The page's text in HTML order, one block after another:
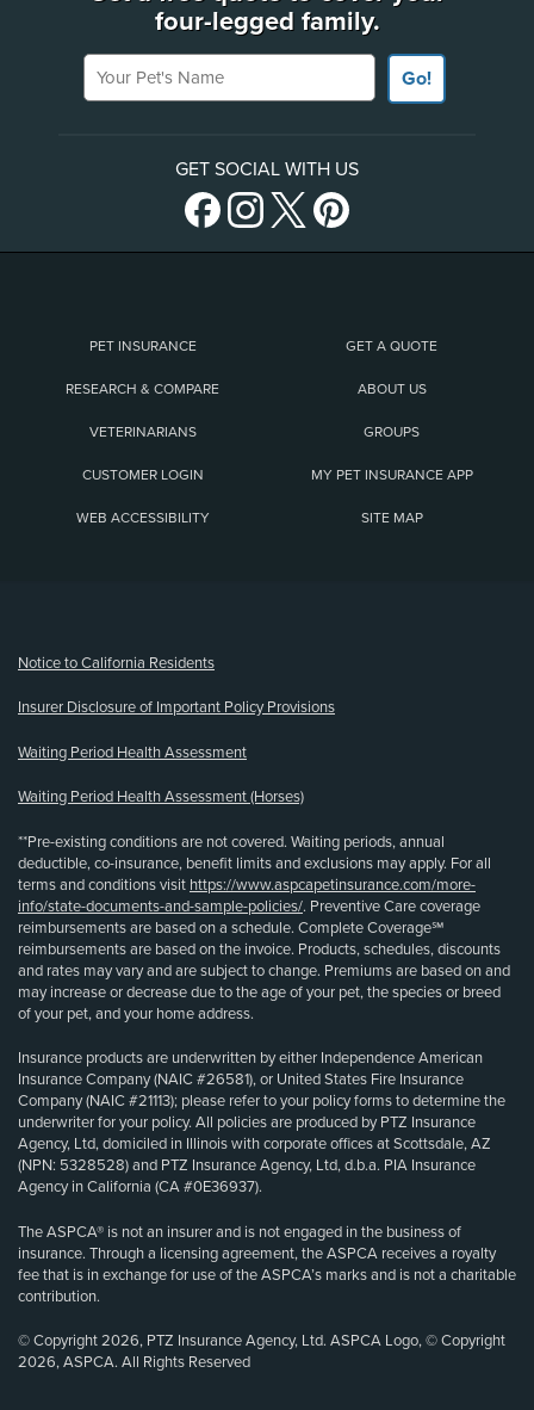
four-legged family.
Your Pet's Name
Go!
GET SOCIAL WITH US
PET INSURANCE GET A QUOTE
RESEARCH & COMPARE ABOUT US
VETERINARIANS GROUPS
CUSTOMER LOGIN MY PET INSURANCE APP
WEB ACCESSIBILITY SITE MAP
Notice to California Residents
Insurer Disclosure of Important Policy Provisions
Waiting Period Health Assessment
Waiting Period Health Assessment (Horses)
**Pre-existing conditions are not covered. Waiting periods, annual
deductible, co-insurance, benefit limits and exclusions may apply. For all
terms and conditions visit https://www.aspcapetinsurance.com/more-
info/state-documents-and-sample-policies/. Preventive Care coverage
reimbursements are based on a schedule. Complete Coverage℠
reimbursements are based on the invoice. Products, schedules, discounts
and rates may vary and are subject to change. Premiums are based on and
may increase or decrease due to the age of your pet, the species or breed
of your pet, and your home address.
Insurance products are underwritten by either Independence American
Insurance Company (NAIC #26581), or United States Fire Insurance
Company (NAIC #21113); please refer to your policy forms to determine the
underwriter for your policy. All policies are produced by PTZ Insurance
Agency, Ltd, domiciled in Illinois with corporate offices at Scottsdale, AZ
(NPN: 5328528) and PTZ Insurance Agency, Ltd, d.b.a. PIA Insurance
Agency in California (CA #0E36937).
The ASPCA® is not an insurer and is not engaged in the business of
insurance. Through a licensing agreement, the ASPCA receives a royalty
fee that is in exchange for use of the ASPCA’s marks and is not a charitable
contribution.
© Copyright 2026, PTZ Insurance Agency, Ltd. ASPCA Logo, © Copyright
2026, ASPCA. All Rights Reserved